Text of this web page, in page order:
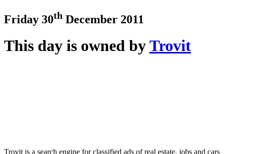
Friday 30th December 2011
This day is owned byTrovit
Trovit is a search engine for classified ads of real estate, jobs and cars